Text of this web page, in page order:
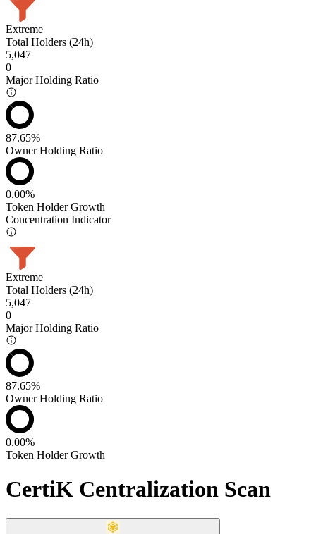
Extreme
Total Holders (24h)
5,047
0
Major Holding Ratio
87.65%
Owner Holding Ratio
0.00%
Token Holder Growth
Concentration Indicator
Extreme
Total Holders (24h)
5,047
0
Major Holding Ratio
87.65%
Owner Holding Ratio
0.00%
Token Holder Growth
CertiK Centralization Scan